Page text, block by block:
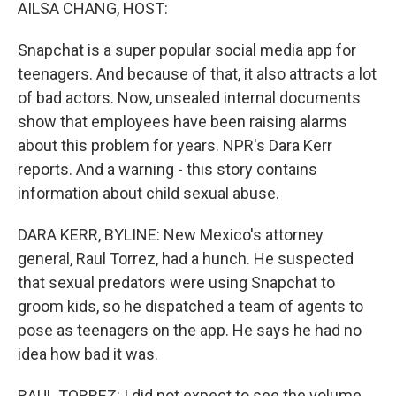
AILSA CHANG, HOST:
Snapchat is a super popular social media app for
teenagers. And because of that, it also attracts a lot
of bad actors. Now, unsealed internal documents
show that employees have been raising alarms
about this problem for years. NPR's Dara Kerr
reports. And a warning - this story contains
information about child sexual abuse.
DARA KERR, BYLINE: New Mexico's attorney
general, Raul Torrez, had a hunch. He suspected
that sexual predators were using Snapchat to
groom kids, so he dispatched a team of agents to
pose as teenagers on the app. He says he had no
idea how bad it was.